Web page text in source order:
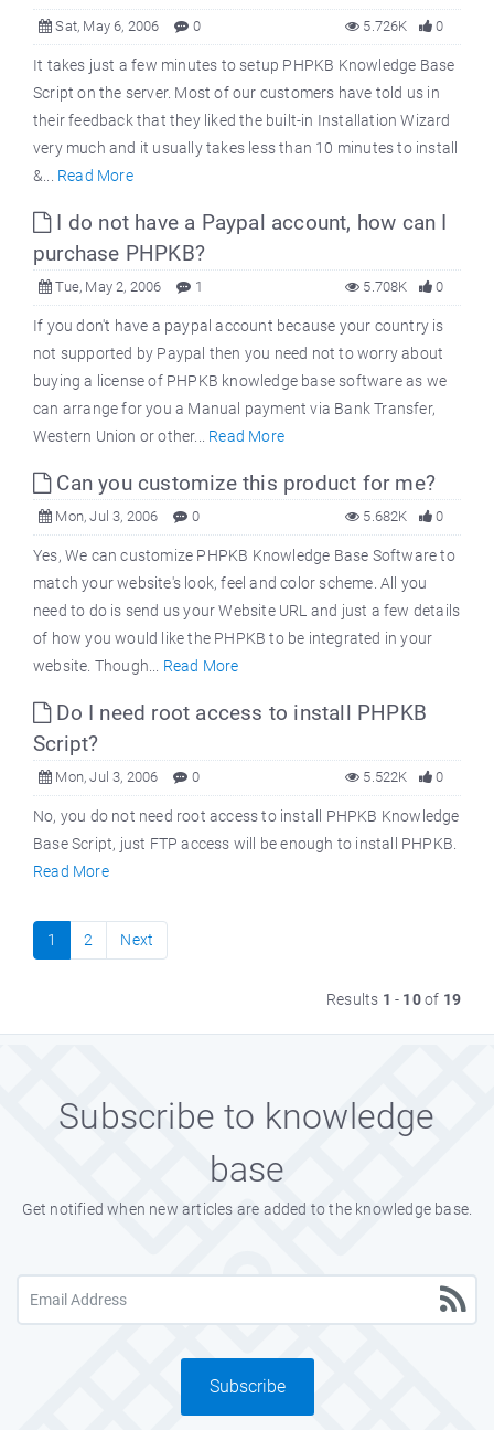
Sat, May 6, 2006 0 0
5.726K
It takes just a few minutes to setup PHPKB Knowledge Base
Script on the server. Most of our customers have told us in
their feedback that they liked the built-in Installation Wizard
very much and it usually takes less than 10 minutes to install
&... Read More
I do not have a Paypal account, how can I
purchase PHPKB?
Tue, May 2, 2006 1 0
5.708K
If you don't have a paypal account because your country is
not supported by Paypal then you need not to worry about
buying a license of PHPKB knowledge base software as we
can arrange for you a Manual payment via Bank Transfer,
Western Union or other... Read More
Can you customize this product for me?
Mon, Jul 3, 2006 0 0
5.682K
Yes, We can customize PHPKB Knowledge Base Software to
match your website's look, feel and color scheme. All you
need to do is send us your Website URL and just a few details
of how you would like the PHPKB to be integrated in your
website. Though... Read More
Do I need root access to install PHPKB
Script?
Mon, Jul 3, 2006 0 0
5.522K
No, you do not need root access to install PHPKB Knowledge
Base Script, just FTP access will be enough to install PHPKB.
Read More
1 2 Next
Results 1 - 10of 19
Subscribe to knowledge
base
Get notified when new articles are added to the knowledge base.
Subscribe